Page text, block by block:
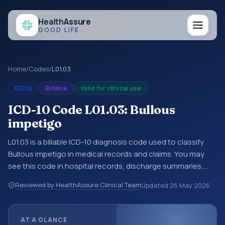
HealthAssure
GOOD LIFE
Home/Codes/L01.03
ICD10 Billable Valid for clinical use
ICD-10 Code L01.03: Bullous
impetigo
L01.03 is a billable ICD-10 diagnosis code used to classify
Bullous impetigo in medical records and claims. You may
see this code in hospital records, discharge summaries,
other healthcare billing and coding records. ICD-10 codes
are diagnosis classification codes used in healthcare
Reviewed by HealthAssure Clinical TeamUpdated 26 May 2026
AT A GLANCE